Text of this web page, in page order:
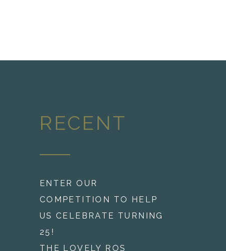
RECENT
ENTER OUR
COMPETITION TO HELP
US CELEBRATE TURNING
25!
THE LOVELY ROS